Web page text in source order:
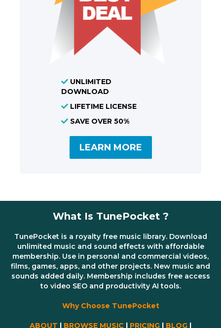
UNLIMITED
DOWNLOAD
LIFETIME LICENSE
SAVE OVER 50%
LEARN MORE
What Is TunePocket ?
TunePocket is a royalty free music library. Download
unlimited music and sound effects with affordable
membership. Use in personal and commercial videos,
films, games, apps, and other projects. New music and
sounds added daily. Membership includes free access
to video SEO and productivity AI tools.
Why Choose TunePocket
ABOUT | BROWSE MUSIC | PRICING | BLOG |